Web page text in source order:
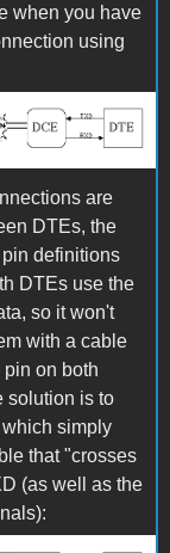
when you have
using
are
DTEs, the
definitions
DTEs use the
so it won't
with a cable
on both
solution is to
simply
that "crosses
(as well as the